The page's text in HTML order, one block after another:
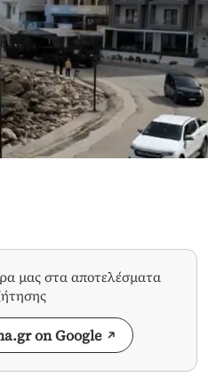
μας στα αποτελέσματα
on Google